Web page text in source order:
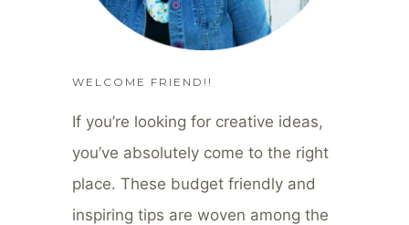
WELCOME FRIEND!!
If you’re looking for creative ideas,
you’ve absolutely come to the right
place. These budget friendly and
inspiring tips are woven among the